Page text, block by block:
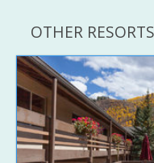
OTHER